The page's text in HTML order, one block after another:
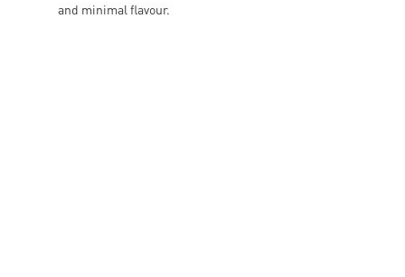
and minimal flavour.